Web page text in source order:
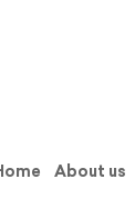
About us